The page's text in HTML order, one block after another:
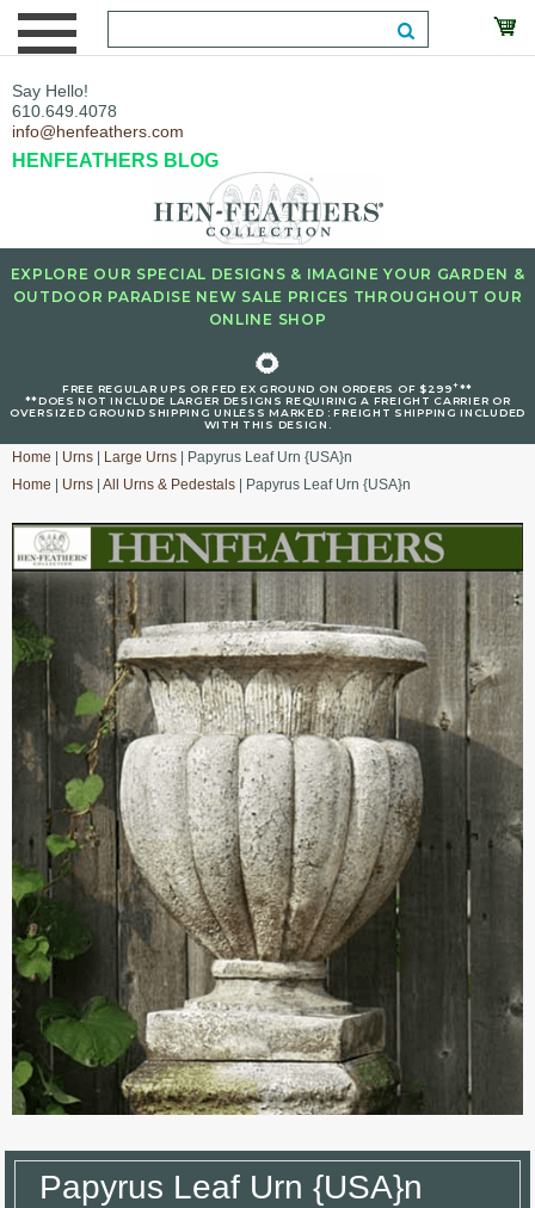
Say Hello!
610.649.4078
info@henfeathers.com
HENFEATHERS BLOG
EXPLORE OUR SPECIAL DESIGNS & IMAGINE YOUR GARDEN &
OUTDOOR PARADISE NEW SALE PRICES THROUGHOUT OUR
ONLINE SHOP
🌻
FREE REGULAR UPS OR FED EX GROUND ON ORDERS OF $299+**
**DOES NOT INCLUDE LARGER DESIGNS REQUIRING A FREIGHT CARRIER OR
OVERSIZED GROUND SHIPPING UNLESS MARKED : FREIGHT SHIPPING INCLUDED
WITH THIS DESIGN.
Home Urns Large Urns | Papyrus Leaf Urn {USA}n
Home
Urns All Urns & Pedestals | Papyrus Leaf Urn {USA}n
Papyrus Leaf Urn {USA}n